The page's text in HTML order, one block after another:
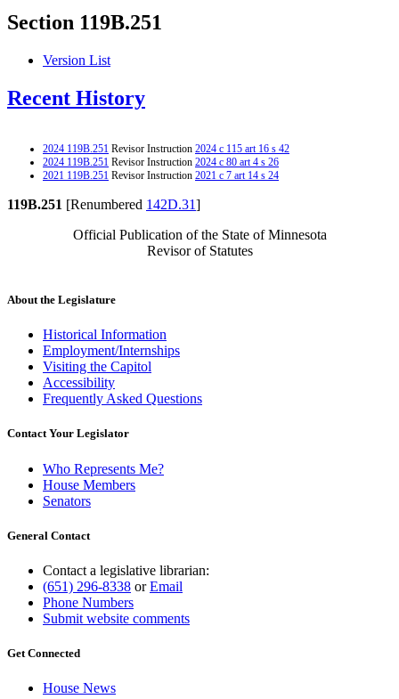
Section 119B.251
Version List
Recent History
2024 119B.251 Revisor Instruction 2024 c 115 art 16 s 42
2024 119B.251 Revisor Instruction 2024 c 80 art 4 s 26
2021 119B.251 Revisor Instruction 2021 c 7 art 14 s 24
119B.251 [Renumbered 142D.31]
Official Publication of the State of Minnesota
Revisor of Statutes
About the Legislature
Historical Information
Employment/Internships
Visiting the Capitol
Accessibility
Frequently Asked Questions
Contact Your Legislator
Who Represents Me?
House Members
Senators
General Contact
Contact a legislative librarian:
(651) 296-8338 orEmail
Phone Numbers
Submit website comments
Get Connected
House News